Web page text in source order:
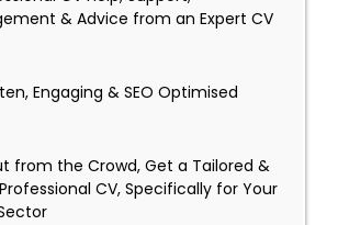
& Advice from an Expert CV
Engaging & SEO Optimised
from the Crowd, Get a Tailored &
CV, Specifically for Your